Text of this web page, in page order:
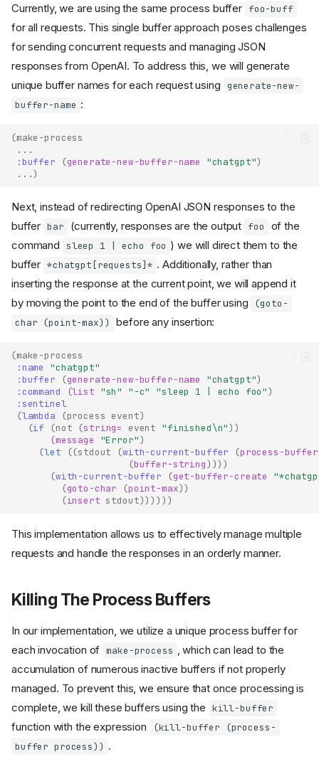
Currently, we are using the same process buffer foo-buff
for all requests. This single buffer approach poses challenges
for sending concurrent requests and managing JSON
responses from OpenAI. To address this, we will generate
unique buffer names for each request using generate-new-
buffer-name :
(make-process
...
:buffer
(generate-new-buffer-name "chatgpt")
...)
Next, instead of redirecting OpenAI JSON responses to the
buffer bar (currently, responses are the output foo
of the
command sleep 1 | echo foo ) we will direct them to the
buffer *chatgpt[requests]* . Additionally, rather than
inserting the response at the current point, we will append it
by moving the point to the end of the buffer using
(goto-
char (point-max))
before any insertion:
(make-process
:name
"chatgpt"
:buffer
(generate-new-buffer-name "chatgpt")
:command
(list "sh" "-c" "sleep 1 | echo foo")
:sentinel
(lambda (process event)
(if (not (string= event "finished\n"))
(message "Error")
(let ((stdout (with-current-buffer (process-buffer
(buffer-string))))
(with-current-buffer (get-buffer-create
(goto-char (point-max))
(insert stdout))))))
This implementation allows us to effectively manage multiple
requests and handle the responses in an orderly manner.
Killing The Process Buffers
In our implementation, we utilize a unique process buffer for
each invocation of make-process , which can lead to the
accumulation of numerous inactive buffers if not properly
managed. To prevent this, we ensure that once processing is
complete, we kill these buffers using the kill-buffer
function with the expression
(kill-buffer (process-
buffer process)) .